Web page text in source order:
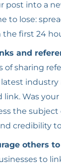
post into a
to lose:
first 24
and
of sharing
link. Was
the subject
credibility
others
to